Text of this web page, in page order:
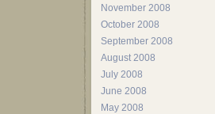
November 2008
October 2008
September 2008
August 2008
July 2008
June 2008
May 2008